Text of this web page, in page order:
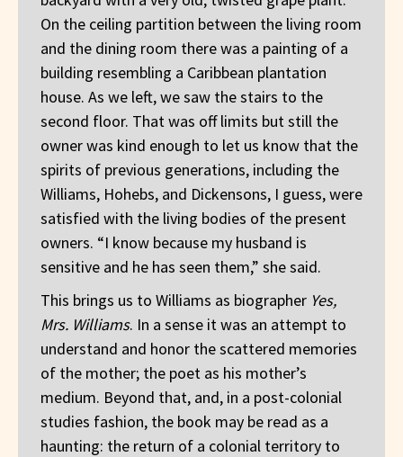
On the ceiling partition between the living room
and the dining room there was a painting of a
building resembling a Caribbean plantation
house. As we left, we saw the stairs to the
second floor. That was off limits but still the
owner was kind enough to let us know that the
spirits of previous generations, including the
Williams, Hohebs, and Dickensons, I guess, were
satisfied with the living bodies of the present
owners. “I know because my husband is
sensitive and he has seen them,” she said.
This brings us to Williams as biographer Yes,
Mrs. Williams. In a sense it was an attempt to
understand and honor the scattered memories
of the mother; the poet as his mother’s
medium. Beyond that, and, in a post-colonial
studies fashion, the book may be read as a
haunting: the return of a colonial territory to